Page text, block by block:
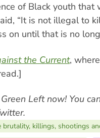
of Black youth that
“It is not illegal to
on until that is no
the Current,
Left now! You
brutality, killings, shootings